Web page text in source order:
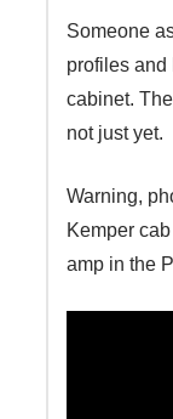
Someone
profiles and
cabinet.
not just yet.
Warning,
Kemper
amp in the